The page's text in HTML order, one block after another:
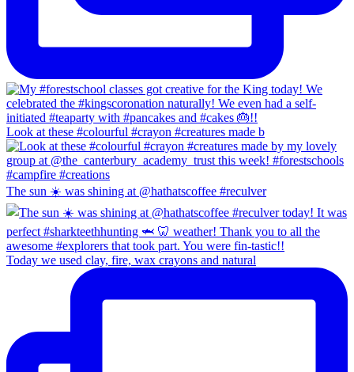
Look at these #colourful #crayon #creatures made b
The sun ☀️ was shining at @hathatscoffee #reculver
Today we used clay, fire, wax crayons and natural